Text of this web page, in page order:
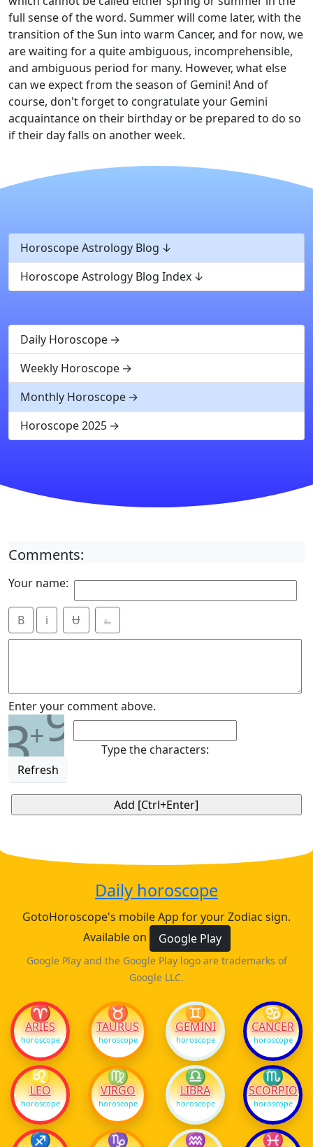
full sense of the word. Summer will come later, with the
transition of the Sun into warm Cancer, and for now, we
are waiting for a quite ambiguous, incomprehensible,
and ambiguous period for many. However, what else
can we expect from the season of Gemini! And of
course, don't forget to congratulate your Gemini
acquaintance on their birthday or be prepared to do so
if their day falls on another week.
Horoscope Astrology Blog
Horoscope Astrology Blog Index
Daily Horoscope
Weekly Horoscope
Monthly Horoscope
Horoscope 2025
Comments:
Your name:
B i Ʉ ⎁
Enter your comment above.
3+9
Refresh
Type the characters:
Daily horoscope
GotoHoroscope's mobile App for your Zodiac sign.
Available on
Google Play
Google Play and the Google Play logo are trademarks of
Google LLC.
♈
ARIES
horoscope
♉
TAURUS
horoscope
♊
GEMINI
horoscope
♋
CANCER
horoscope
♌
LEO
horoscope
♍
VIRGO
horoscope
♎
LIBRA
horoscope
♏
SCORPIO
horoscope
♐ ♑ ♒ ♓